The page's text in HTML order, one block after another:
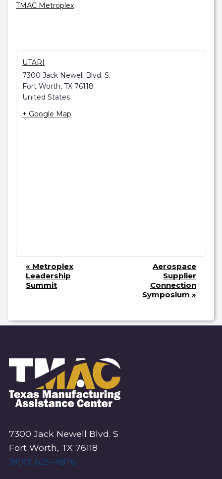
TMAC Metroplex
UTARI
7300 Jack Newell Blvd. S.
Fort Worth, TX 76118
United States
+ Google Map
T
V
I
G
A
I
O
N
« Metroplex
Leadership
Summit
Aerospace
Supplier
Connection
Symposium »
7300 Jack Newell Blvd. S
Fort Worth, TX 76118
(800) 625-4876